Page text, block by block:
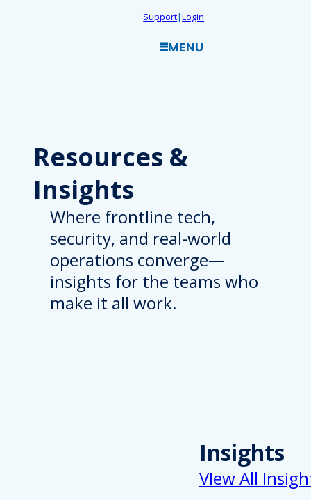
Support|Login
MENU
Resources &
Insights
Where frontline tech,
security, and real-world
operations converge—
insights for the teams who
make it all work.
Insights
VIew All